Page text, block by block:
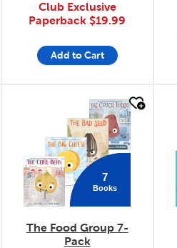
Club Exclusive
Paperback $19.99
Add to Cart
7
Books
The Food Group 7-
Pack